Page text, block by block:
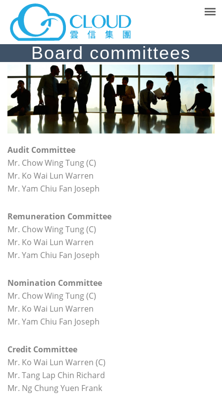
Board committees
Audit Committee
Mr. Chow Wing Tung (C)
Mr. Ko Wai Lun Warren
Mr. Yam Chiu Fan Joseph
Remuneration Committee
Mr. Chow Wing Tung (C)
Mr. Ko Wai Lun Warren
Mr. Yam Chiu Fan Joseph
Nomination Committee
Mr. Chow Wing Tung (C)
Mr. Ko Wai Lun Warren
Mr. Yam Chiu Fan Joseph
Credit Committee
Mr. Ko Wai Lun Warren (C)
Mr. Tang Lap Chin Richard
Mr. Ng Chung Yuen Frank